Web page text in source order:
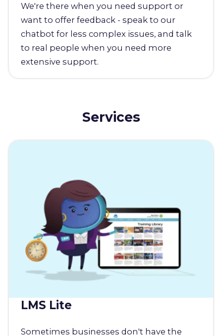
We're there when you need support or
want to offer feedback - speak to our
chatbot for less complex issues, and talk
to real people when you need more
extensive support.
Services
LMS Lite
Sometimes businesses don't have the